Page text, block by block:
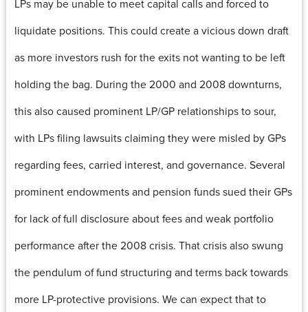
LPs may be unable to meet capital calls and forced to
liquidate positions. This could create a vicious down draft
as more investors rush for the exits not wanting to be left
holding the bag. During the 2000 and 2008 downturns,
this also caused prominent LP/GP relationships to sour,
with LPs filing lawsuits claiming they were misled by GPs
regarding fees, carried interest, and governance. Several
prominent endowments and pension funds sued their GPs
for lack of full disclosure about fees and weak portfolio
performance after the 2008 crisis. That crisis also swung
the pendulum of fund structuring and terms back towards
more LP-protective provisions. We can expect that to